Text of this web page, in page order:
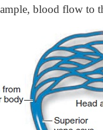
blood flow to